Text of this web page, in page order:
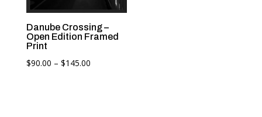
Danube Crossing –
Open Edition Framed
Print
$90.00 – $145.00Price